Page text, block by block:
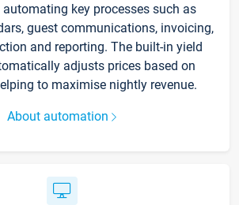
key processes such as
guest communications, invoicing,
and reporting. The built-in yield
adjusts prices based on
to maximise nightly revenue.
About automation